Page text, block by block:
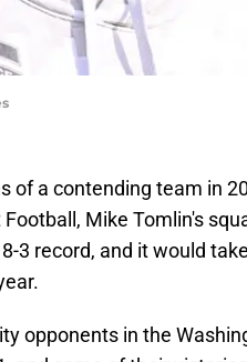
of a contending team in
Mike Tomlin's
3 record, and it would take
opponents in the